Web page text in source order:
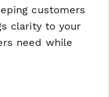
customers
clarity to your
need while